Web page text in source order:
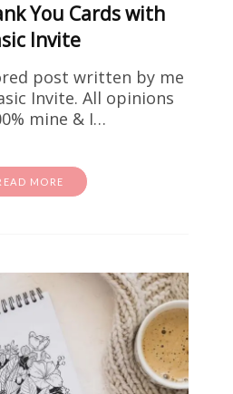
Stuff homeschool
Kids
READ MORE
You Cards with
Invite
post written by me
Invite. All opinions
mine & I…
MORE